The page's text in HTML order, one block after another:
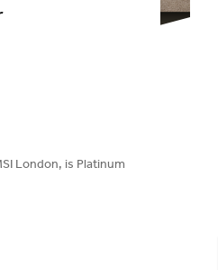
London, is Platinum
AS A PLATINUM PARTNER